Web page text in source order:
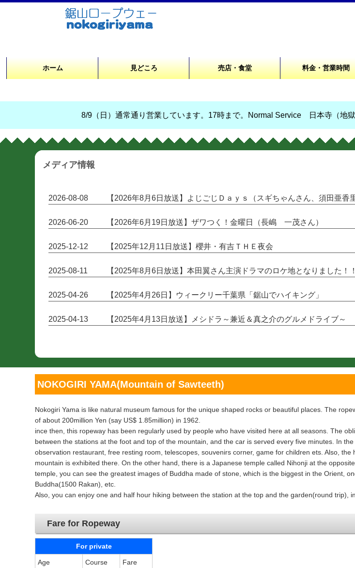
ホーム 見どころ 売店・食堂 料金・営業時間
8/9（日）通常通り営業しています。17時まで。Normal Service 日本寺（地
メディア情報
2026-08-08 【2026年8月6日放送】よじごじＤａｙｓ（スギちゃんさん、須田亜香
2026-06-20 【2026年6月19日放送】ザワつく！金曜日（長嶋 一茂さん）
2025-12-12 【2025年12月11日放送】櫻井・有吉ＴＨＥ夜会
2025-08-11 【2025年8月6日放送】本田翼さん主演ドラマのロケ地となりました！
2025-04-26 【2025年4月26日】ウィークリー千葉県「鋸山でハイキング」
2025-04-13 【2025年4月13日放送】メシドラ～兼近＆真之介のグルメドライブ～
NOKOGIRI YAMA(Mountain of Sawteeth)
Nokogiri Yama is like natural museum famous for the unique shaped rocks or beautiful places. The
of about 200million Yen (say US$ 1.85million) in 1962.
ince then, this ropeway has been regularly used by people who have visited here at all seasons. The
between the stations at the foot and top of the mountain, and the car is served every five minutes. In
observation restaurant, free resting room, telescopes, souvenirs corner, game for children ets. Also,
mountain is exhibited there. On the other hand, there is a Japanese temple called Nihonji at the
temple, you can see the greatest images of Buddha made of stone, which is the biggest in the Orient,
Buddha(1500 Rakan), etc.
Also, you can enjoy one and half hour hiking between the station at the top and the garden(round trip),
Fare for Ropeway
For private
Age Course Fare